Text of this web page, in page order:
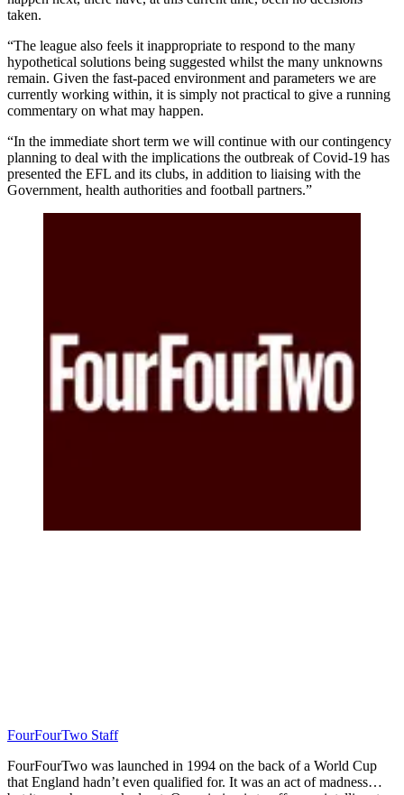
taken.
“The league also feels it inappropriate to respond to the many
hypothetical solutions being suggested whilst the many unknowns
remain. Given the fast-paced environment and parameters we are
currently working within, it is simply not practical to give a running
commentary on what may happen.
“In the immediate short term we will continue with our contingency
planning to deal with the implications the outbreak of Covid-19 has
presented the EFL and its clubs, in addition to liaising with the
Government, health authorities and football partners.”
FourFourTwo Staff
FourFourTwo was launched in 1994 on the back of a World Cup
that England hadn’t even qualified for. It was an act of madness…